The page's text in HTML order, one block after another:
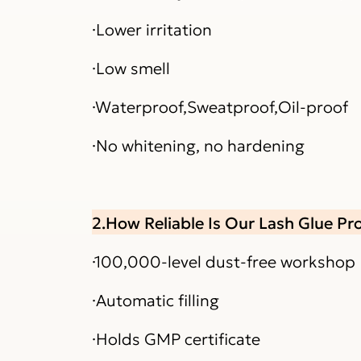
·Lower irritation
·Low smell
·Waterproof,Sweatproof,Oil-proof
·No whitening, no hardening
2.How Reliable Is Our Lash Glue
·100,000-level dust-free workshop
·Automatic filling
·Holds GMP certificate